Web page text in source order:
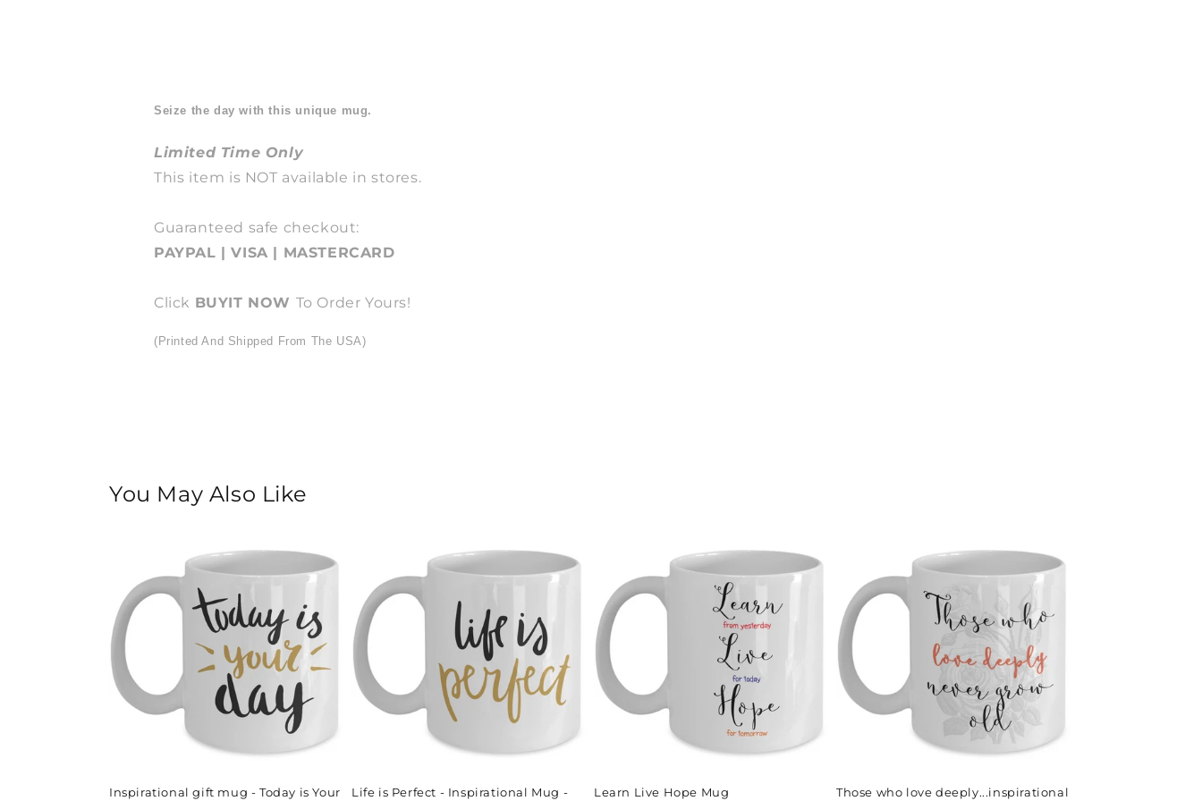
Seize the day with this unique mug.
Limited Time Only
This item is NOT available in stores.
Guaranteed safe checkout:
PAYPAL | VISA | MASTERCARD
Click BUYIT NOW To Order Yours!
(Printed And Shipped From The USA)
You May Also Like
Inspirational gift mug - Today is Your
Life is Perfect - Inspirational Mug -
Learn Live Hope Mug
Those who love deeply...inspirational